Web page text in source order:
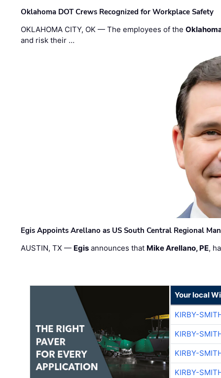
Oklahoma DOT Crews Recognized for Workplace Safety
OKLAHOMA CITY, OK — The employees of the
and risk their …
Egis Appoints Arellano as US South Central Regional
AUSTIN, TX — Egis announces that Mike Arellano, PE,
Your local
KIRBY-
KIRBY-
KIRBY-
KIRBY-